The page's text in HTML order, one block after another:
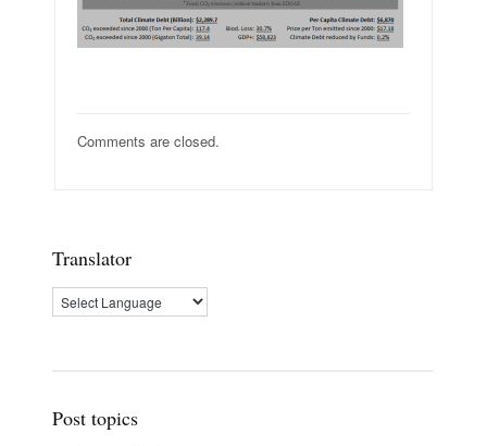
Comments are closed.
Translator
Post topics